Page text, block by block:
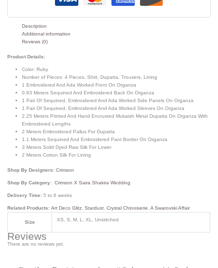
Description
Additional information
Reviews (0)
Product Details:
Color: Ruby
Number of Pieces: 4 Pieces, Shirt, Dupatta, Trousers, Lining
1 Embroidered And Ada Worked Front On Organza
0.83 Meters Sequined And Embroidered Back On Organza
1 Pair Of Sequined, Embroidered And Ada Worked Side Panels On Organza
1 Pair Of Sequined, Embroidered And Ada Worked Sleeves On Organza
2.25 Meters Printed And Hand Encrusted Mukaish Metal Dupatta On Organza With
Embroidered Lengths
2 Meters Embroidered Pallus For Dupatta
1.1 Meters Sequined And Embroidered Pant Border On Organza
3 Meters Solid Dyed Raw Silk For Lower
2 Meters Cotton Silk For Lining
Shop By Designers:Crimson
Shop By Category:Crimson X Saira Shakira Wedding
Delivery Time:5 to 6 weeks
Related Products:Art Deco Glitz,Stardust,Crystal Chinoiserie,A Swarovski Affair
Size XS, S, M, L, XL, Unstitched
Reviews
There are no reviews yet.